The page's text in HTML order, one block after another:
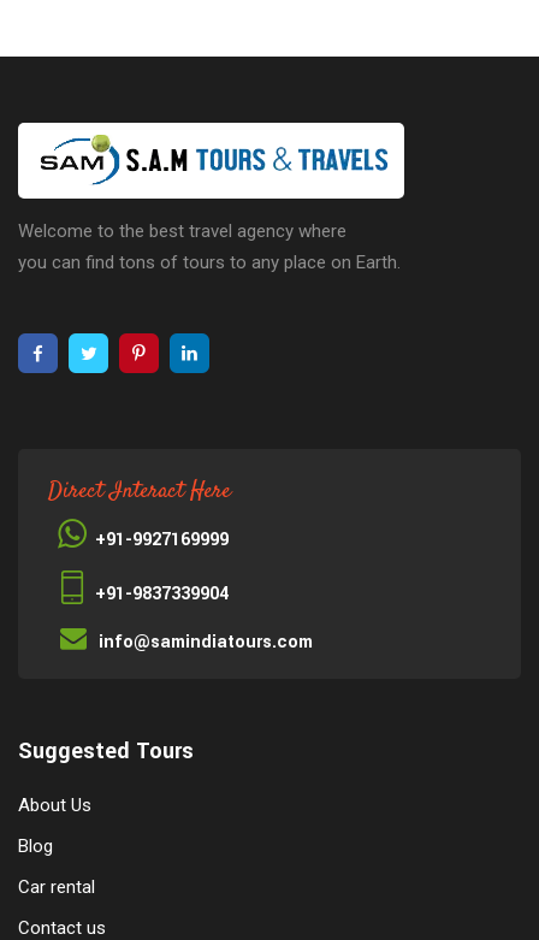
Welcome to the best travel agency where
you can find tons of tours to any place on Earth.
Direct Interact Here
+91-9927169999
+91-9837339904
info@samindiatours.com
Suggested Tours
About Us
Blog
Car rental
Contact us